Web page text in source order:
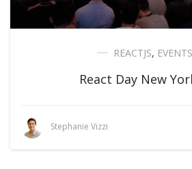
REACTJS, EVENTS
React Day New
Stephanie Vizzi